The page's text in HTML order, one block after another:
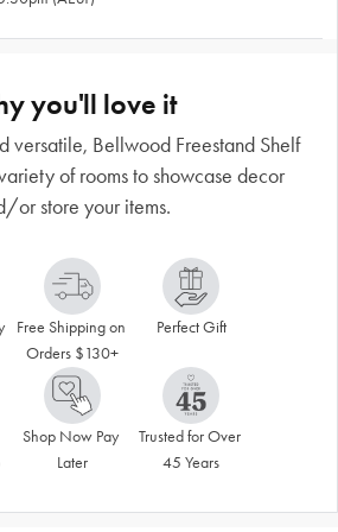
you'll love it
versatile, Bellwood Freestand Shelf
of rooms to showcase decor
or store your items.
Free Shipping on
Orders $130+
Perfect Gift
Shop Now Pay
Later
Trusted for Over
45 Years